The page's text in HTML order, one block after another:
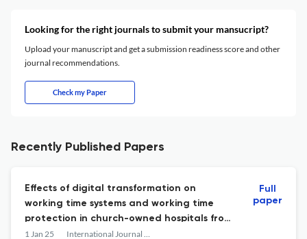
Looking for the right journals to submit your mansucript?
Upload your manuscript and get a submission readiness score and other
journal recommendations.
Check my Paper
Recently Published Papers
Effects of digital transformation on
working time systems and working time
protection in church-owned hospitals from
the perspective of employee
1 Jan 25 International Journal of Services Technology and Management
Full
paper